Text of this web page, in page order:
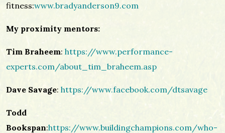
fitness:www.bradyanderson9.com
My proximity mentors:
Tim Braheem: https://www.performance-
experts.com/about_tim_braheem.asp
Dave Savage: https://www.facebook.com/dtsavage
Todd
Bookspan:https://www.buildingchampions.com/who-